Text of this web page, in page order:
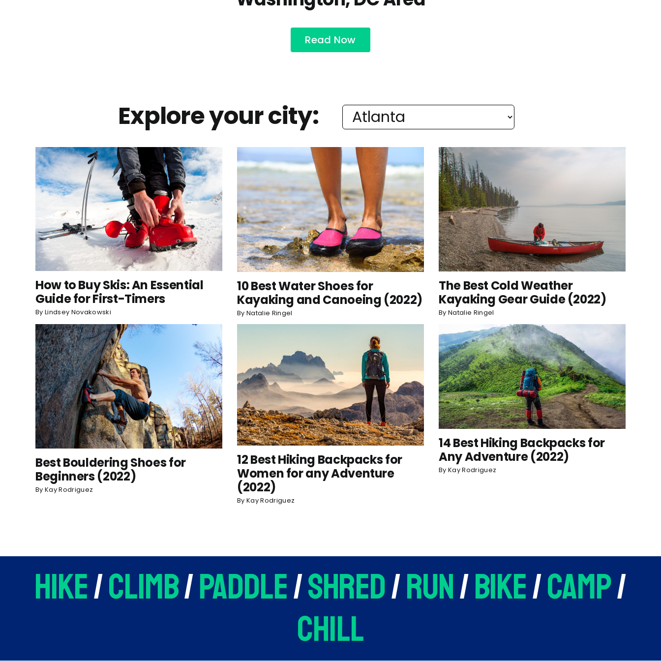
Read Now
Explore your city:
How to Buy Skis: An Essential
Guide for First-Timers
By Lindsey Novakowski
10 Best Water Shoes for
Kayaking and Canoeing (2022)
By Natalie Ringel
The Best Cold Weather
Kayaking Gear Guide (2022)
ByNatalie Ringel
Best Bouldering Shoes for
Beginners (2022)
By Kay Rodriguez
12 Best Hiking Backpacks for
Women for any Adventure
(2022)
By Kay Rodriguez
14 Best Hiking Backpacks for
Any Adventure (2022)
ByKay Rodriguez
hike/climb/paddle/shred/run/bike/camp/
chill